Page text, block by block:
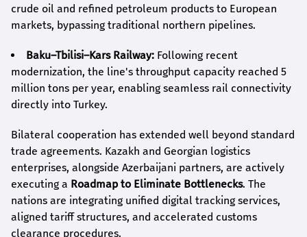
crude oil and refined petroleum products to European
markets, bypassing traditional northern pipelines.
Baku–Tbilisi–Kars Railway: Following recent
modernization, the line's throughput capacity reached 5
million tons per year, enabling seamless rail connectivity
directly into Turkey.
Bilateral cooperation has extended well beyond standard
trade agreements. Kazakh and Georgian logistics
enterprises, alongside Azerbaijani partners, are actively
executing a Roadmap to Eliminate Bottlenecks. The
nations are integrating unified digital tracking services,
aligned tariff structures, and accelerated customs
clearance procedures.